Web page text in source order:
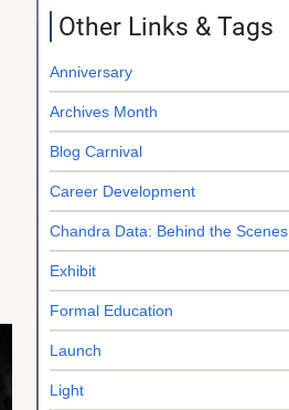
Other Links & Tags
Anniversary
Archives Month
Blog Carnival
Career Development
Chandra Data: Behind the Scenes
Exhibit
Formal Education
Launch
Light